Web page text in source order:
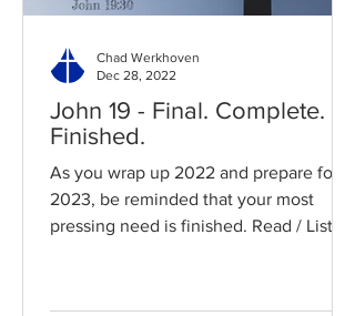
John 19 - Final. Complete.
Finished.
As you wrap up 2022 and prepare for
2023, be reminded that your most
pressing need is finished. Read / Listen
Chad Werkhoven
Dec 28, 2022